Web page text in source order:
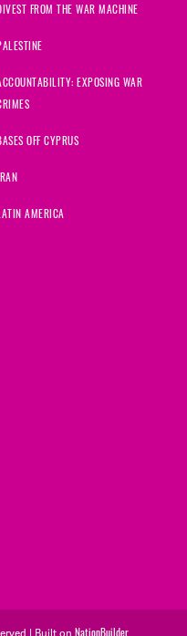
FROM THE WAR MACHINE
EXPOSING WAR
OFF CYPRUS
AMERICA
| Built on NationBuilder